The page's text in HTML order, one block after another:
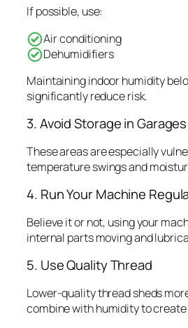
If possible, use:
Air conditioning
Dehumidifiers
Maintaining indoor humidity
significantly reduce risk.
3. Avoid Storage in
These areas are especially
temperature swings and
4. Run Your Machine
Believe it or not, using your
internal parts moving and
5. Use Quality Thread
Lower-quality thread sheds
combine with humidity to create